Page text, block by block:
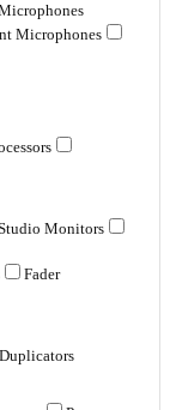
Microphones
Monitors
Fader
Duplicators